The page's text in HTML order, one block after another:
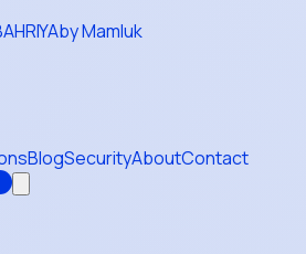
by Mamluk
BlogSecurityAboutContact